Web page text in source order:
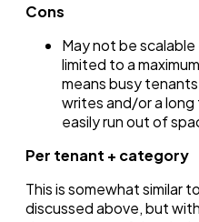
Cons
May not be
limited to a
means busy
writes and/or a
easily run out of
Per tenant + category
This is somewhat similar
discussed above, but